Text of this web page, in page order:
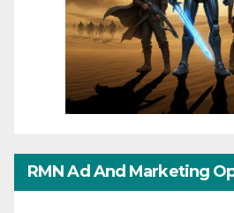
RMN Ad And Marketing